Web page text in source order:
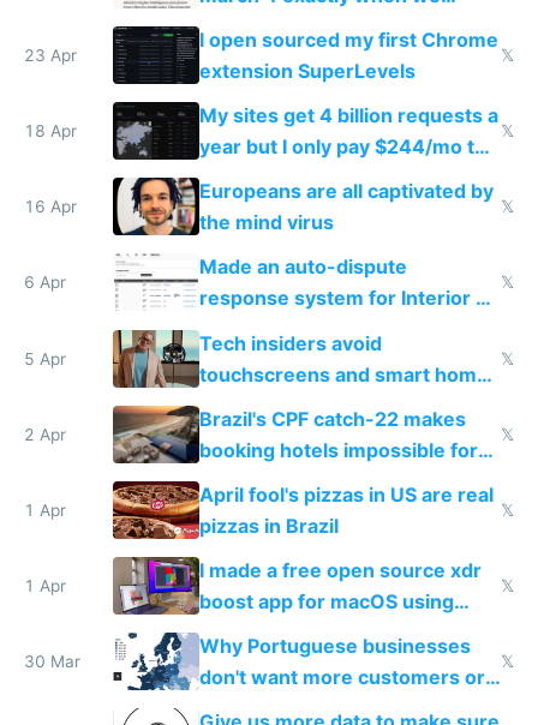
noticed
23 Apr
I open sourced my first Chrome
extension SuperLevels
𝕏
18 Apr
My sites get 4 billion requests a
year but I only pay $244/mo to
host them on my own VPS
𝕏
16 Apr
Europeans are all captivated by
the mind virus
𝕏
6 Apr
Made an auto-dispute
response system for Interior AI
to see how easy it'd be
𝕏
5 Apr
Tech insiders avoid
touchscreens and smart homes
because they know the
downsides
𝕏
2 Apr
Brazil's CPF catch-22 makes
booking hotels impossible for
tourists
𝕏
1 Apr
April fool's pizzas in US are real
pizzas in Brazil
𝕏
1 Apr
I made a free open source xdr
boost app for macOS using
claude code in 5 minutes
𝕏
30 Mar
Why Portuguese businesses
don't want more customers or
to grow
𝕏